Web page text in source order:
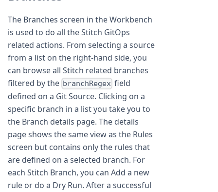
The Branches screen in the Workbench
is used to do all the Stitch GitOps
related actions. From selecting a source
from a list on the right-hand side, you
can browse all Stitch related branches
filtered by the branchRegex field
defined on a Git Source. Clicking on a
specific branch in a list you take you to
the Branch details page. The details
page shows the same view as the Rules
screen but contains only the rules that
are defined on a selected branch. For
each Stitch Branch, you can Add a new
rule or do a Dry Run. After a successful